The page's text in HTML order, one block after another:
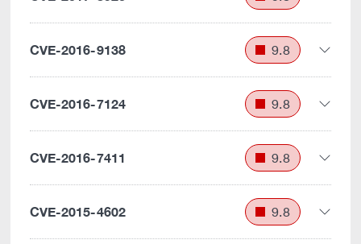
CVE-2016-9138 9.8
CVE-2016-7124 9.8
CVE-2016-7411 9.8
CVE-2015-4602 9.8